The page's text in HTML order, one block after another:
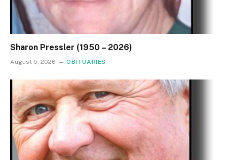
Sharon Pressler (1950 – 2026)
August 5, 2026 OBITUARIES